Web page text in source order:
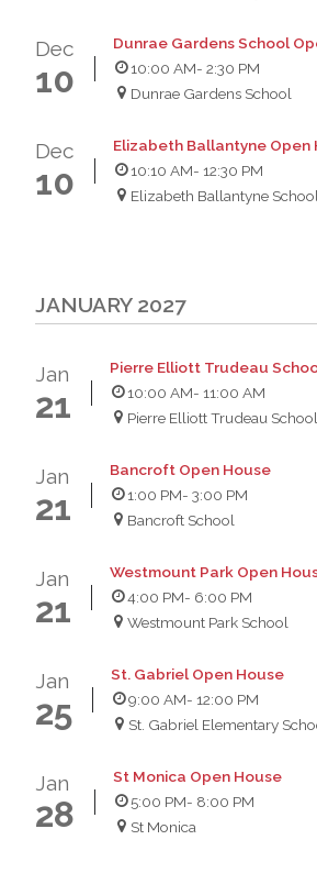
Dec
10
Dunrae Gardens School
10:00 AM- 2:30 PM
Dunrae Gardens School
Dec
10
Elizabeth Ballantyne Open
10:10 AM- 12:30 PM
Elizabeth Ballantyne School
JANUARY 2027
Jan
21
Pierre Elliott Trudeau
10:00 AM- 11:00 AM
Pierre Elliott Trudeau School
Jan
21
Bancroft Open House
1:00 PM- 3:00 PM
Bancroft School
Jan
21
Westmount Park Open
4:00 PM- 6:00 PM
Westmount Park School
Jan
25
St. Gabriel Open House
9:00 AM- 12:00 PM
St. Gabriel Elementary
Jan
28
St Monica Open House
5:00 PM- 8:00 PM
St Monica